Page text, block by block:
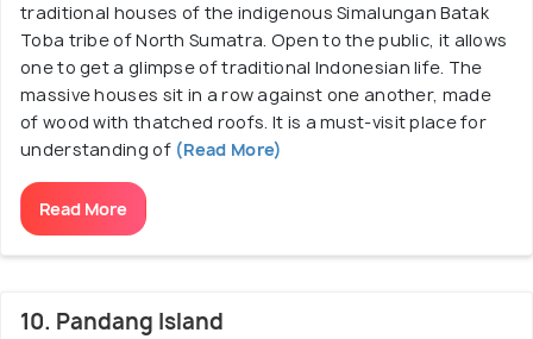
traditional houses of the indigenous Simalungan Batak
Toba tribe of North Sumatra. Open to the public, it allows
one to get a glimpse of traditional Indonesian life. The
massive houses sit in a row against one another, made
of wood with thatched roofs. It is a must-visit place for
understanding of (Read More)
Read More
10. Pandang Island